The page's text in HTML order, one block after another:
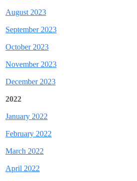
August 2023
September 2023
October 2023
November 2023
December 2023
2022
January 2022
February 2022
March 2022
April 2022